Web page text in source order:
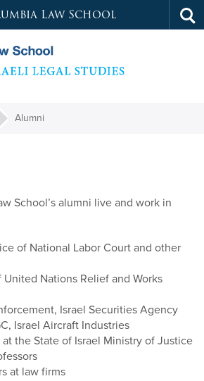
to
main
Law School
Alumni
School’s alumni live and work in
of National Labor Court and other
Nations Relief and Works
Israel Securities Agency
Israel Aircraft Industries
the State of Israel Ministry of Justice
at law firms